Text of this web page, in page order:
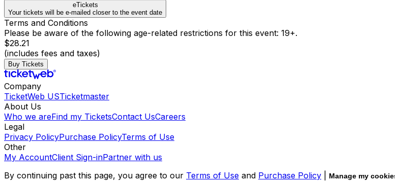
eTickets
Your tickets will be e-mailed closer to the event date
Terms and Conditions
Please be aware of the following age-related restrictions for this event: 19+.
$28.21
(includes fees and taxes)
Buy Tickets
Company
TicketWeb USTicketmaster
About Us
Who we areFind my TicketsContact UsCareers
Legal
Privacy PolicyPurchase PolicyTerms of Use
Other
My AccountClient Sign-inPartner with us
By continuing past this page, you agree to our Terms of Use and Purchase Policy Manage my